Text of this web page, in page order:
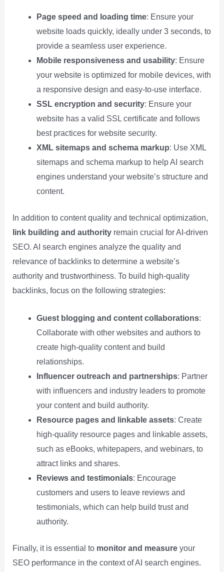
Page speed and loading time: Ensure your
website loads quickly, ideally under 3 seconds, to
provide a seamless user experience.
Mobile responsiveness and usability: Ensure
your website is optimized for mobile devices, with
a responsive design and easy-to-use interface.
SSL encryption and security: Ensure your
website has a valid SSL certificate and follows
best practices for website security.
XML sitemaps and schema markup: Use XML
sitemaps and schema markup to help AI search
engines understand your website’s structure and
content.
In addition to content quality and technical optimization,
link building and authorityremain crucial for AI-driven
SEO. AI search engines analyze the quality and
relevance of backlinks to determine a website’s
authority and trustworthiness. To build high-quality
backlinks, focus on the following strategies:
Guest blogging and content collaborations:
Collaborate with other websites and authors to
create high-quality content and build
relationships.
Influencer outreach and partnerships: Partner
with influencers and industry leaders to promote
your content and build authority.
Resource pages and linkable assets: Create
high-quality resource pages and linkable assets,
such as eBooks, whitepapers, and webinars, to
attract links and shares.
Reviews and testimonials: Encourage
customers and users to leave reviews and
testimonials, which can help build trust and
authority.
Finally, it is essential to monitor and measureyour
SEO performance in the context of AI search engines.